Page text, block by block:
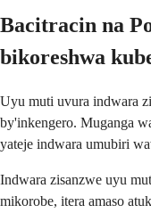
Bacitracin na
bikoreshwa
Uyu muti uvura indwara
by'inkengero. Muganga
yateje indwara umubiri
Indwara zisanzwe uyu
mikorobe, itera amaso